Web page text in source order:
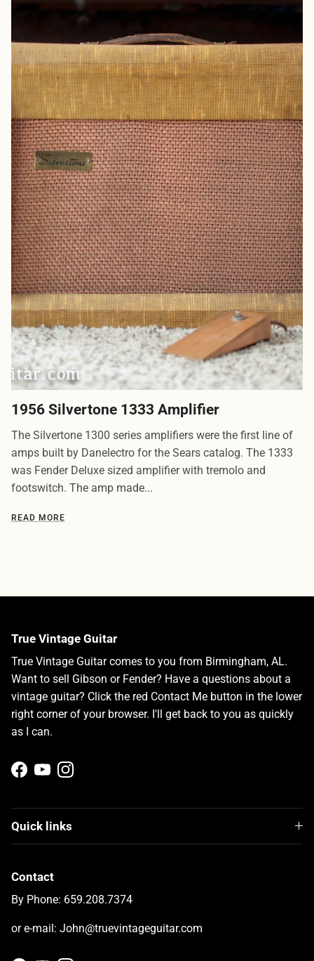
1956 Silvertone 1333 Amplifier
The Silvertone 1300 series amplifiers were the first line of
amps built by Danelectro for the Sears catalog. The 1333
was Fender Deluxe sized amplifier with tremolo and
footswitch. The amp made...
READ MORE
True Vintage Guitar
True Vintage Guitar comes to you from Birmingham, AL.
Want to sell Gibson or Fender? Have a questions about a
vintage guitar? Click the red Contact Me button in the lower
right corner of your browser. I'll get back to you as quickly
as I can.
Facebook
YouTubeInstagram
Quick links
Contact
By Phone: 659.208.7374
or e-mail: John@truevintageguitar.com